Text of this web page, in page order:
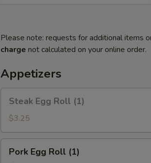
Please note: requests for additional items
charge not calculated on your online order.
Appetizers
Steak
Egg
Roll
(1)
Steak Egg Roll (1)
$3.25
Pork
EggPork Egg Roll (1)